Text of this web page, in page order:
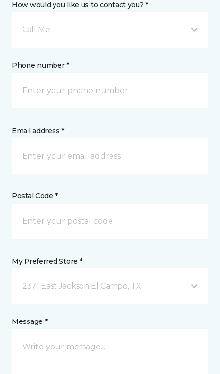
How would you like us to contact you? *
Call Me
Phone number *
Email address *
Postal Code *
My Preferred Store *
2371 East Jackson El Campo, TX
Message *